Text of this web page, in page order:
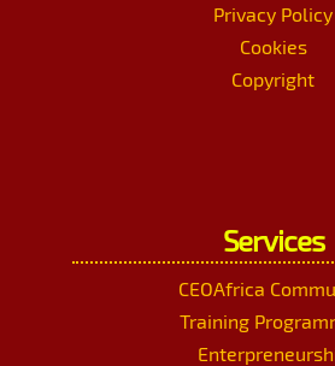
Privacy Policy
Cookies
Copyright
Services
CEOAfrica
Training